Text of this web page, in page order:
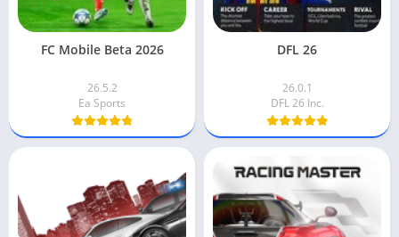
FC Mobile Beta 2026
26.5.2
Ea Sports
DFL 26
26.0.1
DFL 26 Inc.